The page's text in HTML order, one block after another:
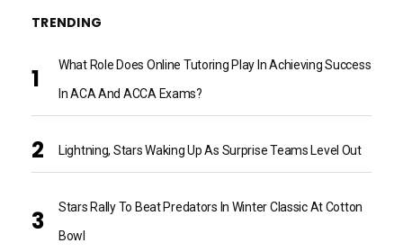
TRENDING
What Role Does Online Tutoring Play In Achieving Success
In ACA And ACCA Exams?
Lightning, Stars Waking Up As Surprise Teams Level Out
Stars Rally To Beat Predators In Winter Classic At Cotton
Bowl